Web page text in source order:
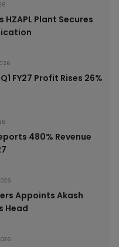
HZAPL Plant Secures
FY27 Profit Rises 26%
480% Revenue
Appoints Akash
Head